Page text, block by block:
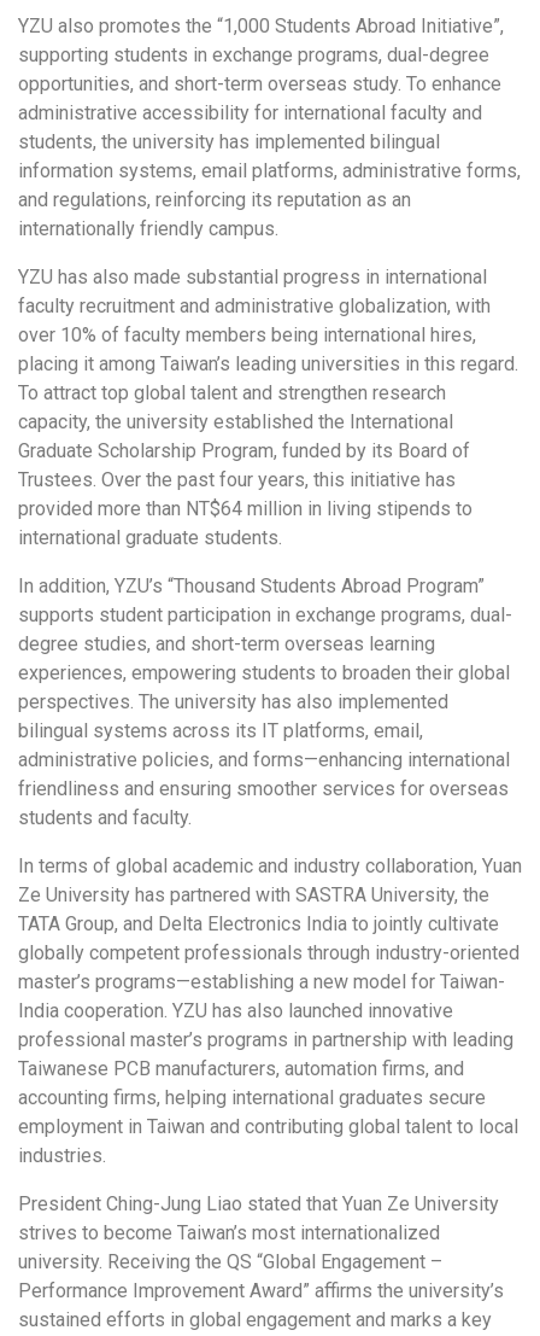
YZU also promotes the “1,000 Students Abroad Initiative”,
supporting students in exchange programs, dual-degree
opportunities, and short-term overseas study. To enhance
administrative accessibility for international faculty and
students, the university has implemented bilingual
information systems, email platforms, administrative forms,
and regulations, reinforcing its reputation as an
internationally friendly campus.
YZU has also made substantial progress in international
faculty recruitment and administrative globalization, with
over 10% of faculty members being international hires,
placing it among Taiwan’s leading universities in this regard.
To attract top global talent and strengthen research
capacity, the university established the International
Graduate Scholarship Program, funded by its Board of
Trustees. Over the past four years, this initiative has
provided more than NT$64 million in living stipends to
international graduate students.
In addition, YZU’s “Thousand Students Abroad Program”
supports student participation in exchange programs, dual-
degree studies, and short-term overseas learning
experiences, empowering students to broaden their global
perspectives. The university has also implemented
bilingual systems across its IT platforms, email,
administrative policies, and forms—enhancing international
friendliness and ensuring smoother services for overseas
students and faculty.
In terms of global academic and industry collaboration, Yuan
Ze University has partnered with SASTRA University, the
TATA Group, and Delta Electronics India to jointly cultivate
globally competent professionals through industry-oriented
master’s programs—establishing a new model for Taiwan-
India cooperation. YZU has also launched innovative
professional master’s programs in partnership with leading
Taiwanese PCB manufacturers, automation firms, and
accounting firms, helping international graduates secure
employment in Taiwan and contributing global talent to local
industries.
President Ching-Jung Liao stated that Yuan Ze University
strives to become Taiwan’s most internationalized
university. Receiving the QS “Global Engagement –
Performance Improvement Award” affirms the university’s
sustained efforts in global engagement and marks a key